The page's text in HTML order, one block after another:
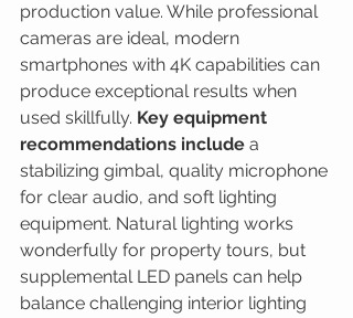
production value. While professional
cameras are ideal, modern
smartphones with 4K capabilities can
produce exceptional results when
used skillfully. Key equipment
recommendations include a
stabilizing gimbal, quality microphone
for clear audio, and soft lighting
equipment. Natural lighting works
wonderfully for property tours, but
supplemental LED panels can help
balance challenging interior lighting